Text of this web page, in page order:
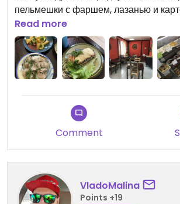
пельмешки с фаршем, лазанью и
соусом томатный чатни. Всё вкусно! А
интересная тема, что можно
плаката дерева при входе и
подарок. И так же можно оплатить
магазине и приклеить стикер к
другой может получить подарок от
Read more
Comment
VladoMalina
Points +19